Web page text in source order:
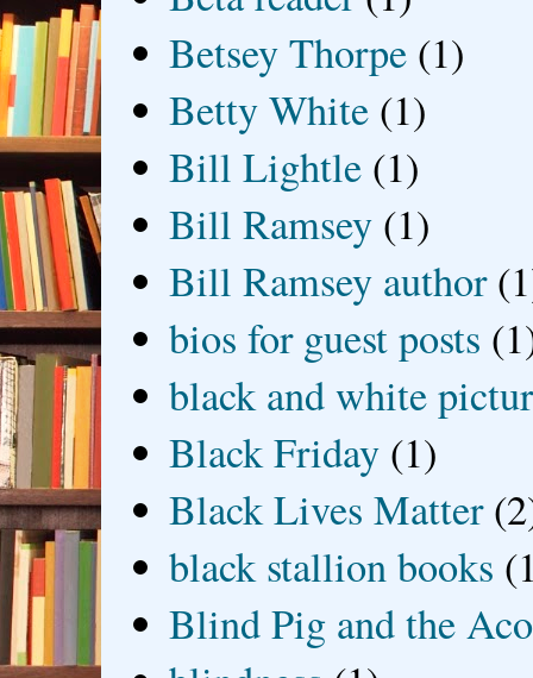
Betsey Thorpe (1)
Betty White (1)
Bill Lightle (1)
Bill Ramsey (1)
Bill Ramsey author
bios for guest posts
black and white
Black Friday (1)
Black Lives Matter
black stallion books
Blind Pig and the